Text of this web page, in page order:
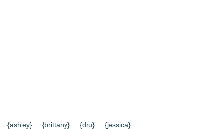
{CONTACT US}
SEARCH RESULTS
{ashley} {brittany} {dru} {jessica}